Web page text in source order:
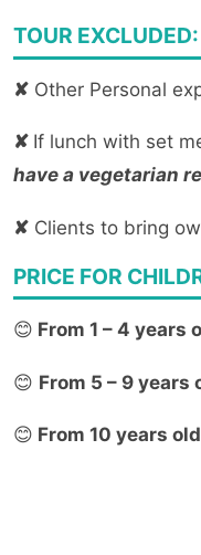
TOUR EXCLUDED:
✘ Other Personal
✘ If lunch with set
have a vegetarian
✘ Clients to bring
PRICE FOR
😊 From 1 – 4 years
😊 From 5 – 9 years
😊 From 10 years